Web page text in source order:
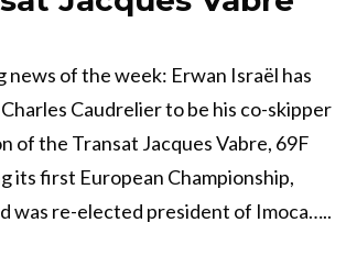
news of the week: Erwan Israël has
Caudrelier to be his co-skipper
of the Transat Jacques Vabre, 69F
its first European Championship,
was re-elected president of Imoca…..